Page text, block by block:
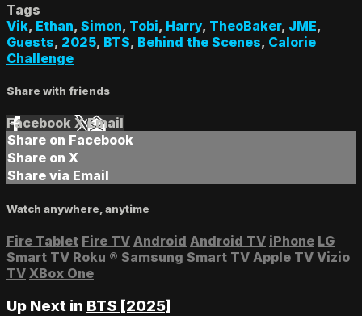
Tags
Vik, Ethan, Simon, Tobi, Harry, TheoBaker, JME,
Guests, 2025, BTS, Behind the Scenes, Calorie
Challenge
Share with friends
Facebook XEmail
Share on Facebook
Share on X
Share via Email
Watch anywhere, anytime
Fire Tablet Fire TV Android Android TV iPhone LG
Smart TV Roku ® Samsung Smart TV Apple TV Vizio
TV XBox One
Up Next in BTS [2025]